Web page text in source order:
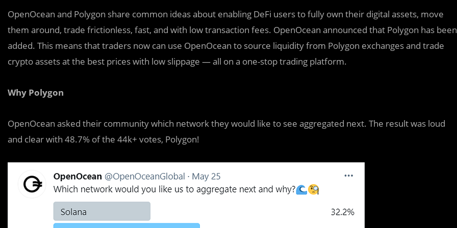
OpenOcean and Polygon share common ideas about enabling DeFi users to fully own their digital assets, move
them around, trade frictionless, fast, and with low transaction fees. OpenOcean announced that Polygon has been
added. This means that traders now can use OpenOcean to source liquidity from Polygon exchanges and trade
crypto assets at the best prices with low slippage — all on a one-stop trading platform.
Why Polygon
OpenOcean asked their community which network they would like to see aggregated next. The result was loud
and clear with 48.7% of the 44k+ votes, Polygon!